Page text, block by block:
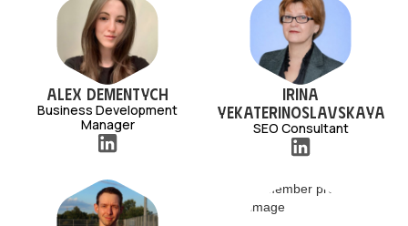
Alex Dementych
Business Development
Manager
Irina
Yekaterinoslavskaya
SEO Consultant